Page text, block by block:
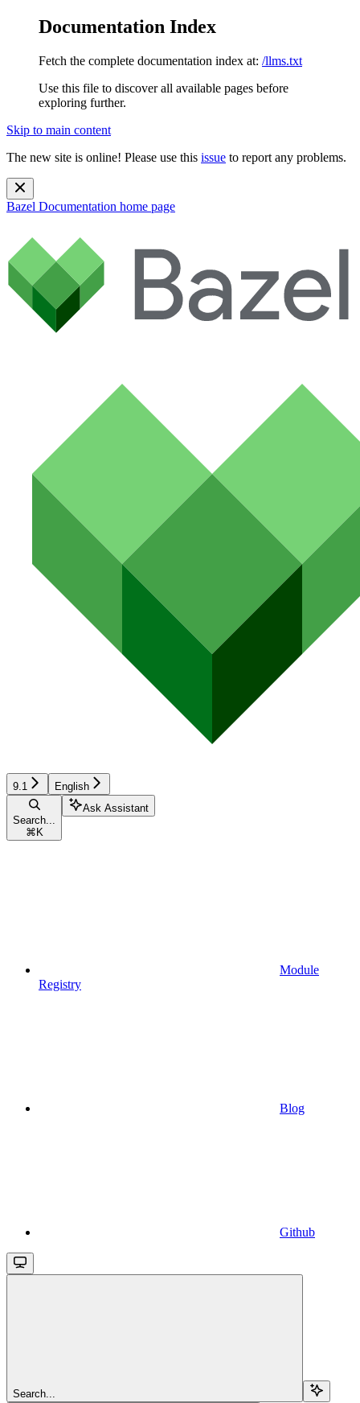
Documentation Index
Fetch the complete documentation index at: /llms.txt
Use this file to discover all available pages before
exploring further.
Skip to main content
The new site is online! Please use this issue to report any problems.
Bazel Documentation home page
9.1 English
Search...
⌘ K
Ask Assistant
Module
Registry
Blog
Github
Search...